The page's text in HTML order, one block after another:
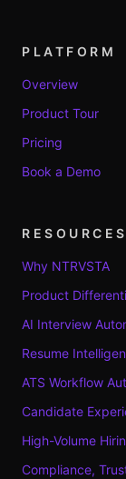
PLATFORM
Overview
Product Tour
Pricing
Book a Demo
RESOURCES
Why NTRVSTA
Product
AI Interview
Resume
ATS Workflow
Candidate
High-Volume
Compliance,